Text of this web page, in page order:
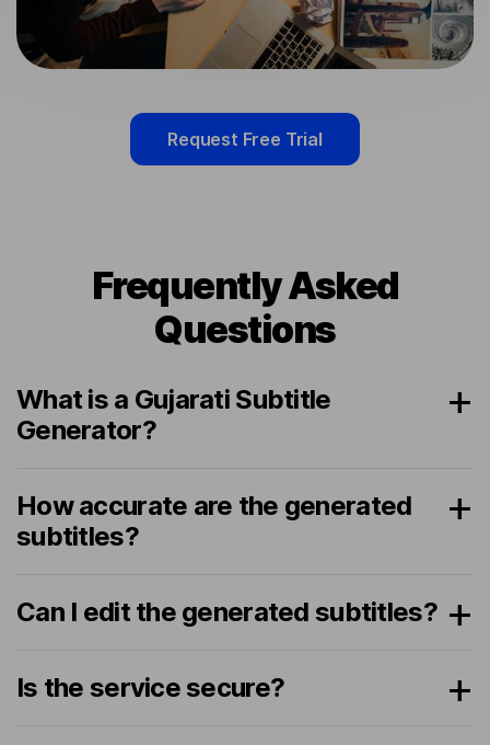
Request Free Trial
Frequently Asked
Questions
What is a Gujarati Subtitle
Generator?
How accurate are the generated
subtitles?
Can I edit the generated subtitles?
Is the service secure?